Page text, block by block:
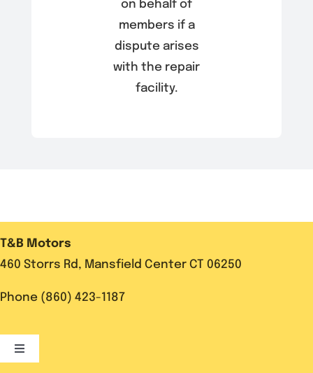
on behalf of
members if a
dispute arises
with the repair
facility.
T&B Motors
460 Storrs Rd, Mansfield Center CT 06250
Phone (860) 423-1187
Toggle
Navigation